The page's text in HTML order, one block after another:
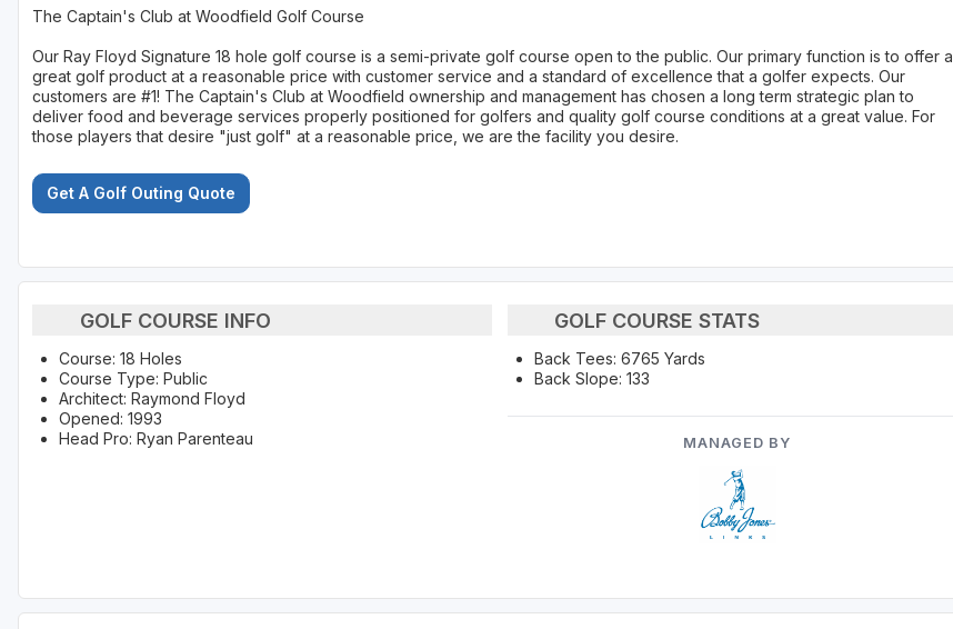
The Captain's Club at Woodfield Golf Course
Our Ray Floyd Signature 18 hole golf course is a semi-private golf course open to the public. Our primary function is to offer a
great golf product at a reasonable price with customer service and a standard of excellence that a golfer expects. Our
customers are #1! The Captain's Club at Woodfield ownership and management has chosen a long term strategic plan to
deliver food and beverage services properly positioned for golfers and quality golf course conditions at a great value. For
those players that desire "just golf" at a reasonable price, we are the facility you desire.
Get A Golf Outing Quote
GOLF COURSE INFO
Course: 18 Holes
Course Type: Public
Architect: Raymond Floyd
Opened: 1993
Head Pro: Ryan Parenteau
GOLF COURSE STATS
Back Tees: 6765 Yards
Back Slope: 133
MANAGED BY